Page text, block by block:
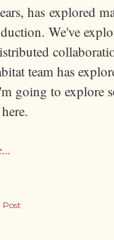
has explored
We've
team has
going to explore
Post